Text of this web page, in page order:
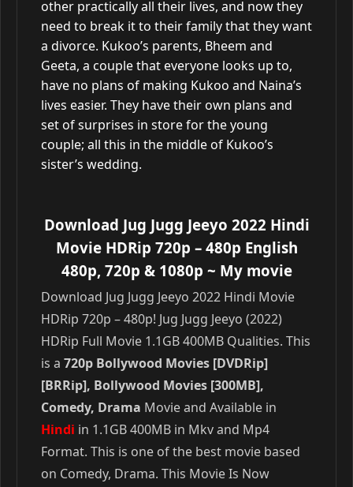
other practically all their lives, and now they
need to break it to their family that they want
a divorce. Kukoo’s parents, Bheem and
Geeta, a couple that everyone looks up to,
have no plans of making Kukoo and Naina’s
lives easier. They have their own plans and
set of surprises in store for the young
couple; all this in the middle of Kukoo’s
sister’s wedding.
Download Jug Jugg Jeeyo 2022 Hindi
Movie HDRip 720p – 480p English
480p, 720p & 1080p ~ My movie
Download Jug Jugg Jeeyo 2022 Hindi Movie
HDRip 720p – 480p! Jug Jugg Jeeyo (2022)
HDRip Full Movie 1.1GB 400MB Qualities. This
is a 720p Bollywood Movies [DVDRip]
[BRRip], Bollywood Movies [300MB],
Comedy, Drama Movie and Available in
Hindi in 1.1GB 400MB in Mkv and Mp4
Format. This is one of the best movie based
on Comedy, Drama. This Movie Is Now